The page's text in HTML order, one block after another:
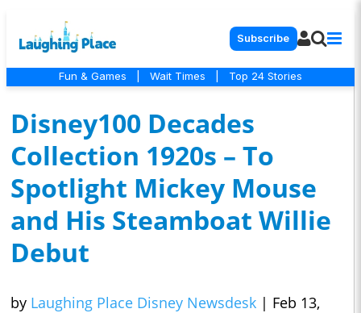
Subscribe
Fun & Games Wait Times Top 24 Stories
Disney100 Decades
Collection 1920s – To
Spotlight Mickey Mouse
and His Steamboat Willie
Debut
by Laughing Place Disney Newsdesk | Feb 13,